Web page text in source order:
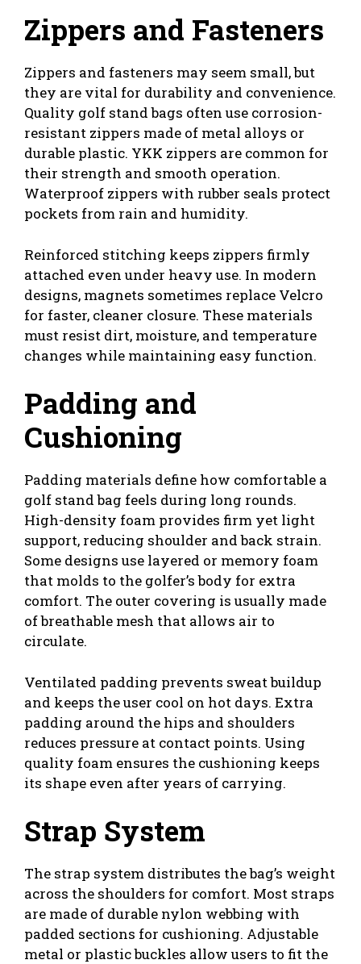
Zippers and Fasteners
Zippers and fasteners may seem small, but
they are vital for durability and convenience.
Quality golf stand bags often use corrosion-
resistant zippers made of metal alloys or
durable plastic. YKK zippers are common for
their strength and smooth operation.
Waterproof zippers with rubber seals protect
pockets from rain and humidity.
Reinforced stitching keeps zippers firmly
attached even under heavy use. In modern
designs, magnets sometimes replace Velcro
for faster, cleaner closure. These materials
must resist dirt, moisture, and temperature
changes while maintaining easy function.
Padding and
Cushioning
Padding materials define how comfortable a
golf stand bag feels during long rounds.
High-density foam provides firm yet light
support, reducing shoulder and back strain.
Some designs use layered or memory foam
that molds to the golfer’s body for extra
comfort. The outer covering is usually made
of breathable mesh that allows air to
circulate.
Ventilated padding prevents sweat buildup
and keeps the user cool on hot days. Extra
padding around the hips and shoulders
reduces pressure at contact points. Using
quality foam ensures the cushioning keeps
its shape even after years of carrying.
Strap System
The strap system distributes the bag’s weight
across the shoulders for comfort. Most straps
are made of durable nylon webbing with
padded sections for cushioning. Adjustable
metal or plastic buckles allow users to fit the